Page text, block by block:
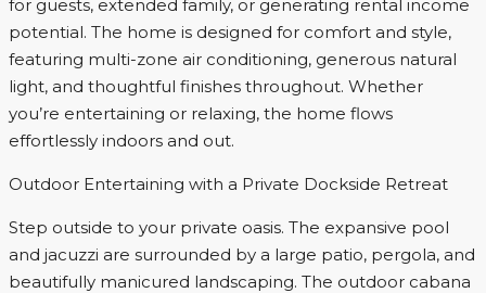
for guests, extended family, or generating rental income
potential. The home is designed for comfort and style,
featuring multi-zone air conditioning, generous natural
light, and thoughtful finishes throughout. Whether
you’re entertaining or relaxing, the home flows
effortlessly indoors and out.
Outdoor Entertaining with a Private Dockside Retreat
Step outside to your private oasis. The expansive pool
and jacuzzi are surrounded by a large patio, pergola, and
beautifully manicured landscaping. The outdoor cabana